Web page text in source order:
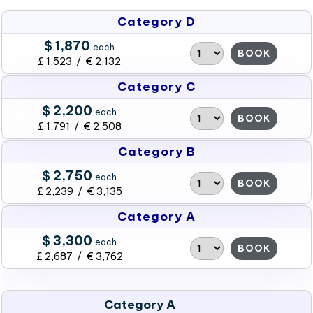
Category D
$ 1,870 each
£ 1,523 / € 2,132
BOOK
Category C
$ 2,200 each
£ 1,791 / € 2,508
BOOK
Category B
$ 2,750 each
£ 2,239 / € 3,135
BOOK
Category A
$ 3,300 each
£ 2,687 / € 3,762
BOOK
Category A